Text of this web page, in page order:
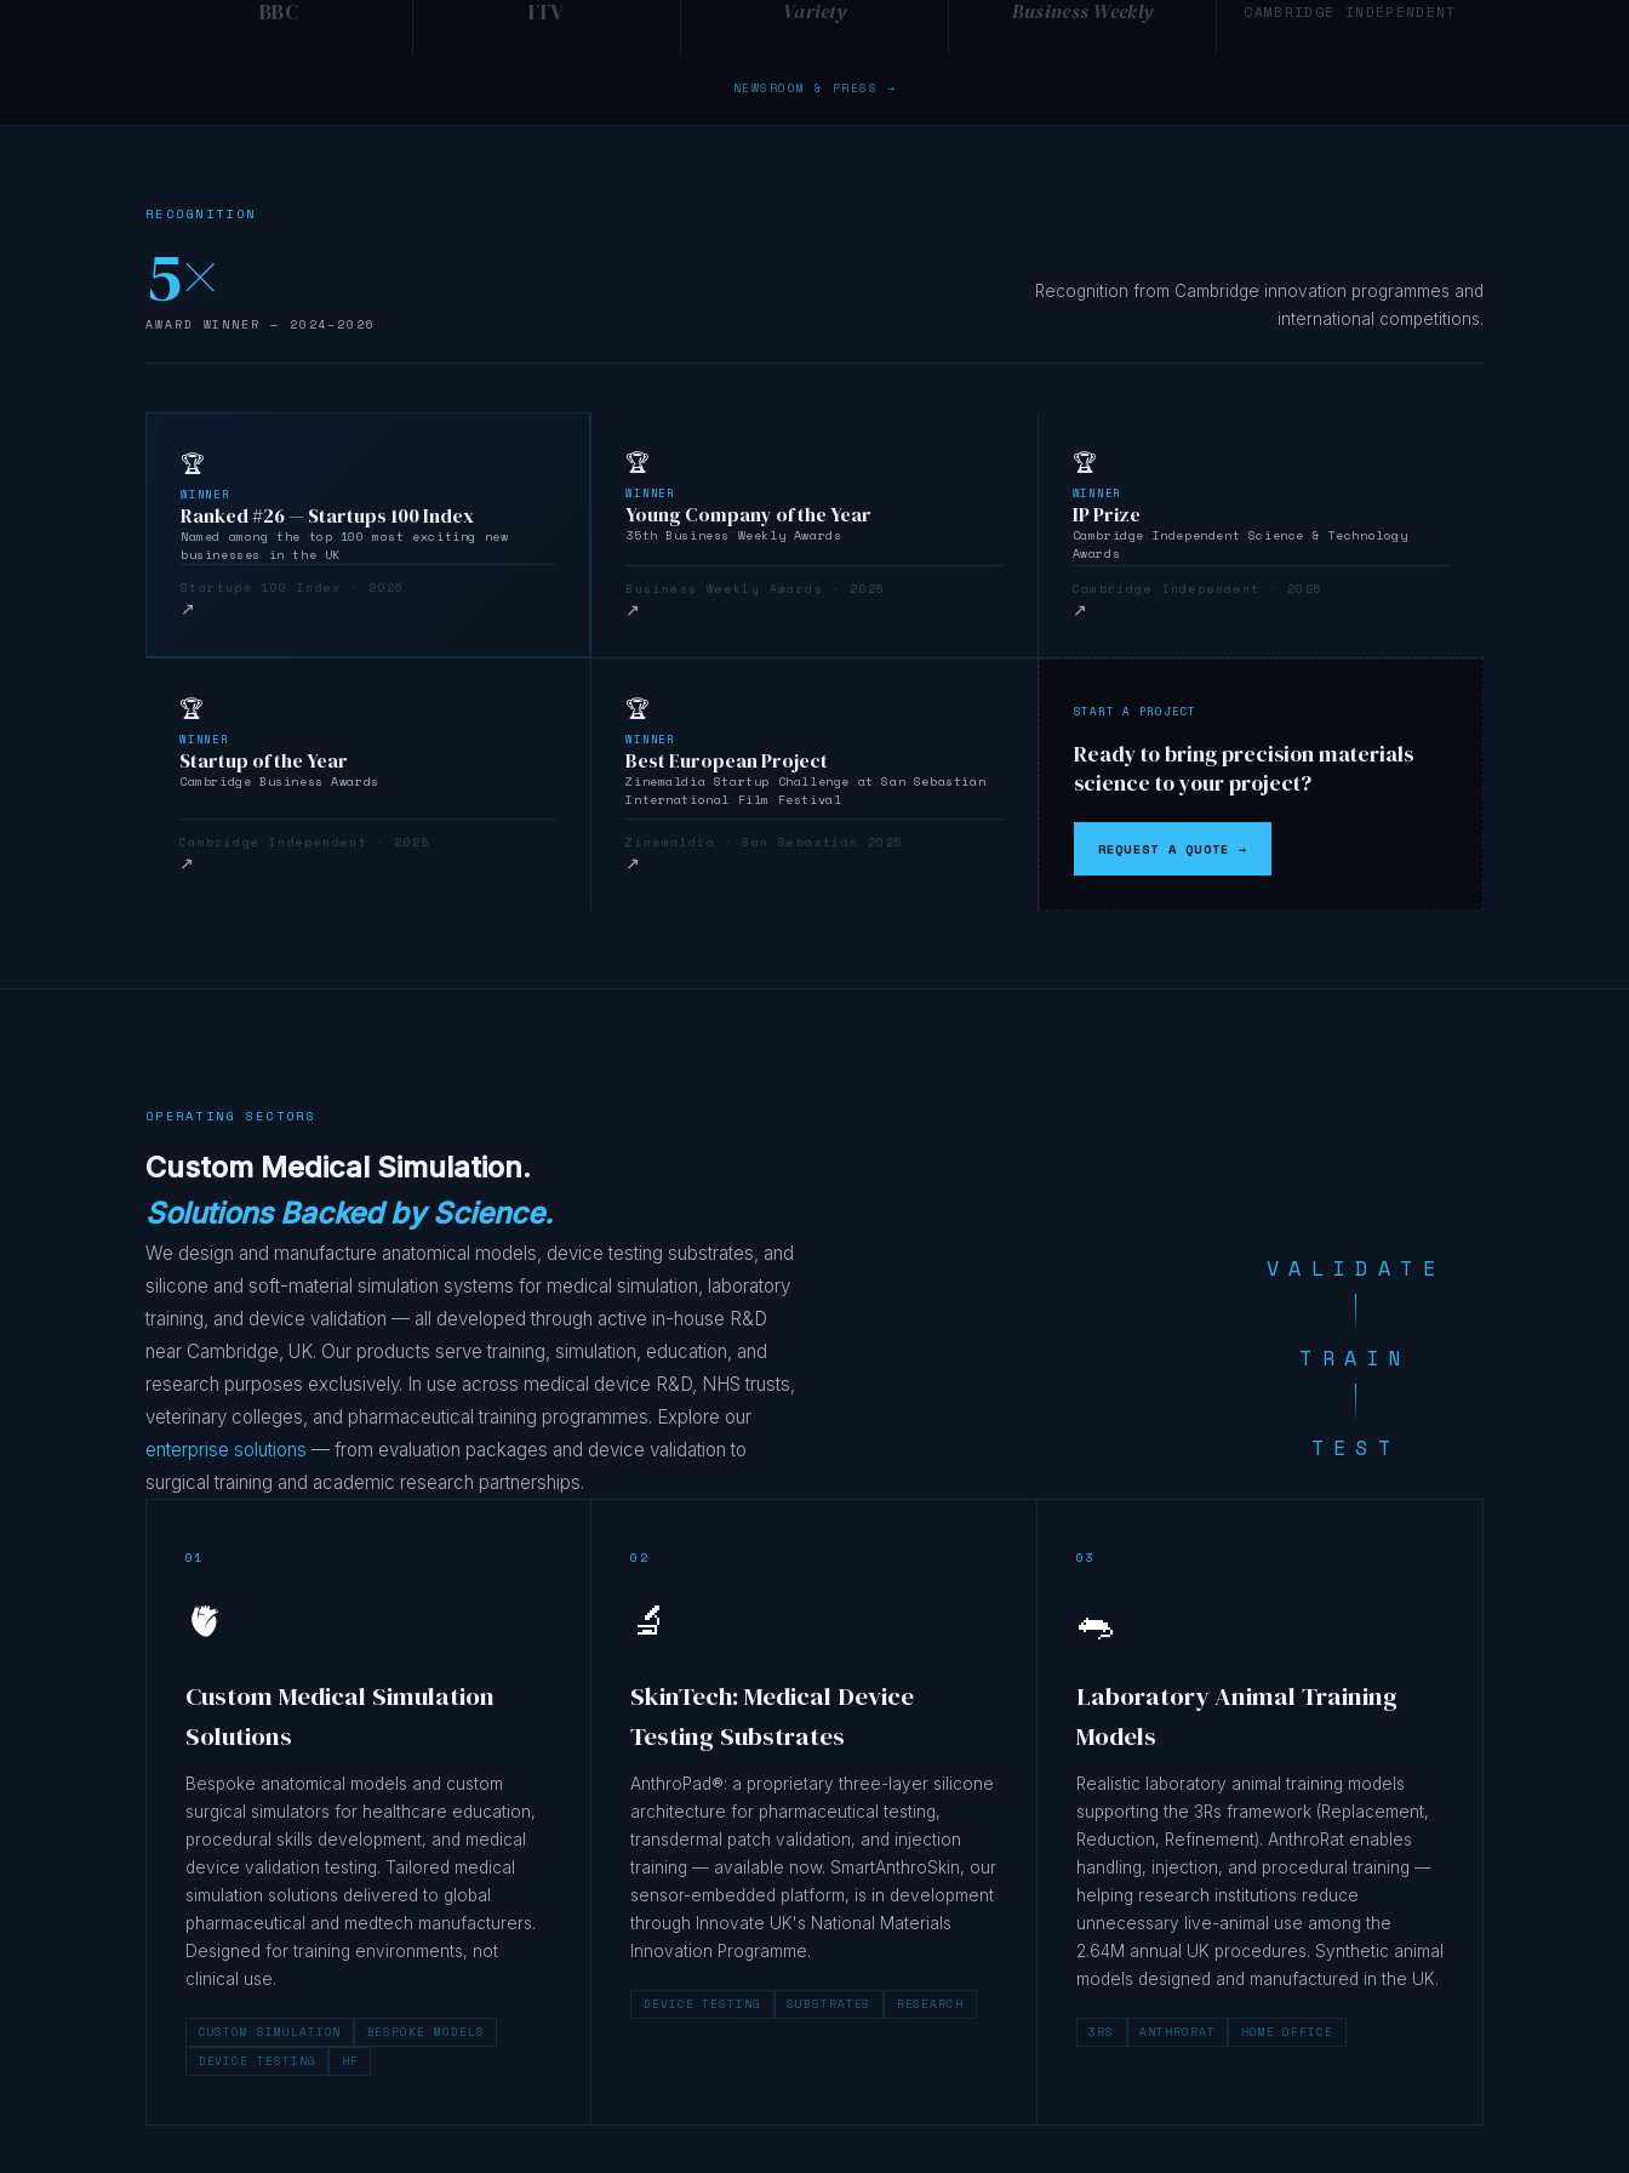
BBC ITV Variety Business Weekly CAMBRIDGE INDEPENDENT
NEWSROOM & PRESS →
RECOGNITION
5×
AWARD WINNER — 2024–2026
Recognition from Cambridge innovation programmes and
international competitions.
🏆
WINNER
Ranked #26 — Startups 100 Index
Named among the top 100 most exciting new
businesses in the UK
Startups 100 Index · 2026
↗
🏆
WINNER
Young Company of the Year
35th Business Weekly Awards
Business Weekly Awards · 2025
↗
🏆
WINNER
IP Prize
Cambridge Independent Science & Technology
Awards
Cambridge Independent · 2025
↗
🏆
WINNER
Startup of the Year
Cambridge Business Awards
Cambridge Independent · 2025
↗
🏆
WINNER
Best European Project
Zinemaldia Startup Challenge at San Sebastián
International Film Festival
Zinemaldia · San Sebastián 2025
↗
START A PROJECT
Ready to bring precision materials
science to your project?
REQUEST A QUOTE →
OPERATING SECTORS
Custom Medical Simulation.
Solutions Backed by Science.
We design and manufacture anatomical models, device testing substrates, and
silicone and soft-material simulation systems for medical simulation, laboratory
training, and device validation — all developed through active in-house R&D
near Cambridge, UK. Our products serve training, simulation, education, and
research purposes exclusively. In use across medical device R&D, NHS trusts,
veterinary colleges, and pharmaceutical training programmes. Explore our
enterprise solutions — from evaluation packages and device validation to
surgical training and academic research partnerships.
VALIDATE
TRAIN
TEST
01
🫀
Custom Medical Simulation
Solutions
Bespoke anatomical models and custom
surgical simulators for healthcare education,
procedural skills development, and medical
device validation testing. Tailored medical
simulation solutions delivered to global
pharmaceutical and medtech manufacturers.
Designed for training environments, not
clinical use.
CUSTOM SIMULATION
BESPOKE MODELS
DEVICE TESTING
HF
02
🔬
SkinTech: Medical Device
Testing Substrates
AnthroPad®: a proprietary three-layer silicone
architecture for pharmaceutical testing,
transdermal patch validation, and injection
training — available now. SmartAnthroSkin, our
sensor-embedded platform, is in development
through Innovate UK's National Materials
Innovation Programme.
DEVICE TESTING SUBSTRATES RESEARCH
03
🐀
Laboratory Animal Training
Models
Realistic laboratory animal training models
supporting the 3Rs framework (Replacement,
Reduction, Refinement). AnthroRat enables
handling, injection, and procedural training —
helping research institutions reduce
unnecessary live-animal use among the
2.64M annual UK procedures. Synthetic animal
models designed and manufactured in the UK.
3RS ANTHRORAT HOME OFFICE